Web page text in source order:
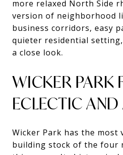
more relaxed North Side
version of neighborhood
business corridors, easy
quieter residential
a close look.
WICKER PARK
ECLECTIC
Wicker Park has the most
building stock of the four